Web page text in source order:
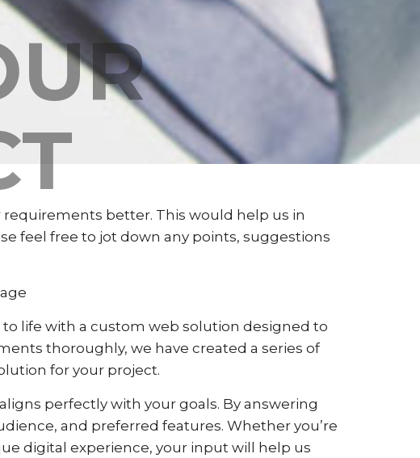
better. This would help us in
feel free to jot down any points, suggestions
to life with a custom web solution designed to
thoroughly, we have created a series of
for your project.
perfectly with your goals. By answering
and preferred features. Whether you’re
digital experience, your input will help us